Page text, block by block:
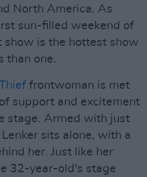
North America. As
sun-filled weekend of
show is the hottest show
than one.
frontwoman is met
support and excitement
stage. Armed with just
sits alone, with a
her. Just like her
32-year-old's stage